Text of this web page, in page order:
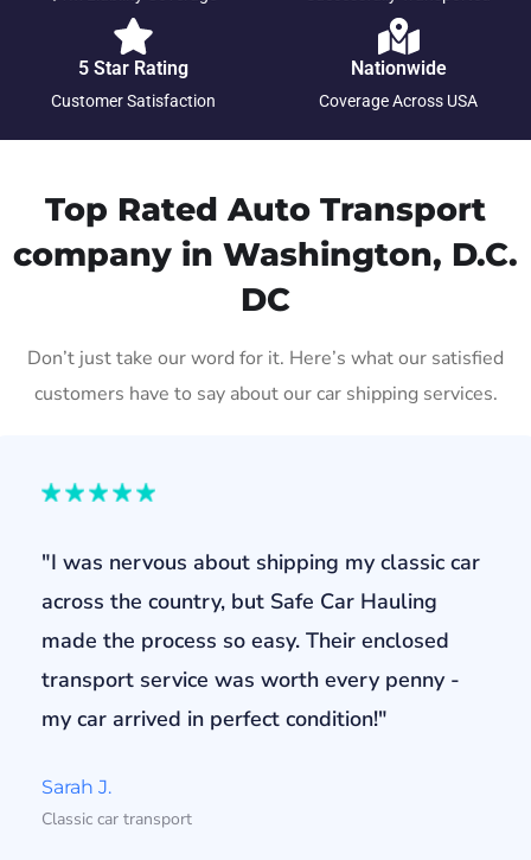
5 Star Rating
Customer Satisfaction
Nationwide
Coverage Across USA
Top Rated Auto Transport
company in Washington, D.C.
DC
Don’t just take our word for it. Here’s what our satisfied
customers have to say about our car shipping services.
"I was nervous about shipping my classic car
across the country, but Safe Car Hauling
made the process so easy. Their enclosed
transport service was worth every penny -
my car arrived in perfect condition!"
Sarah J.
Classic car transport